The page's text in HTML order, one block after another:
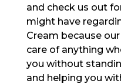
and check us out
might have
Cream because
care of anything
you without
and helping you